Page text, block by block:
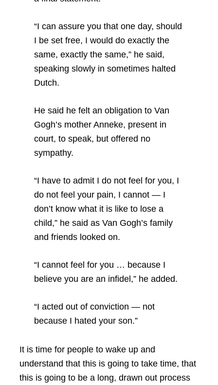
“I can assure you that one day, should
I be set free, I would do exactly the
same, exactly the same,” he said,
speaking slowly in sometimes halted
Dutch.
He said he felt an obligation to Van
Gogh’s mother Anneke, present in
court, to speak, but offered no
sympathy.
“I have to admit I do not feel for you, I
do not feel your pain, I cannot — I
don’t know what it is like to lose a
child,” he said as Van Gogh’s family
and friends looked on.
“I cannot feel for you … because I
believe you are an infidel,” he added.
“I acted out of conviction — not
because I hated your son.”
It is time for people to wake up and
understand that this is going to take time, that
this is going to be a long, drawn out process